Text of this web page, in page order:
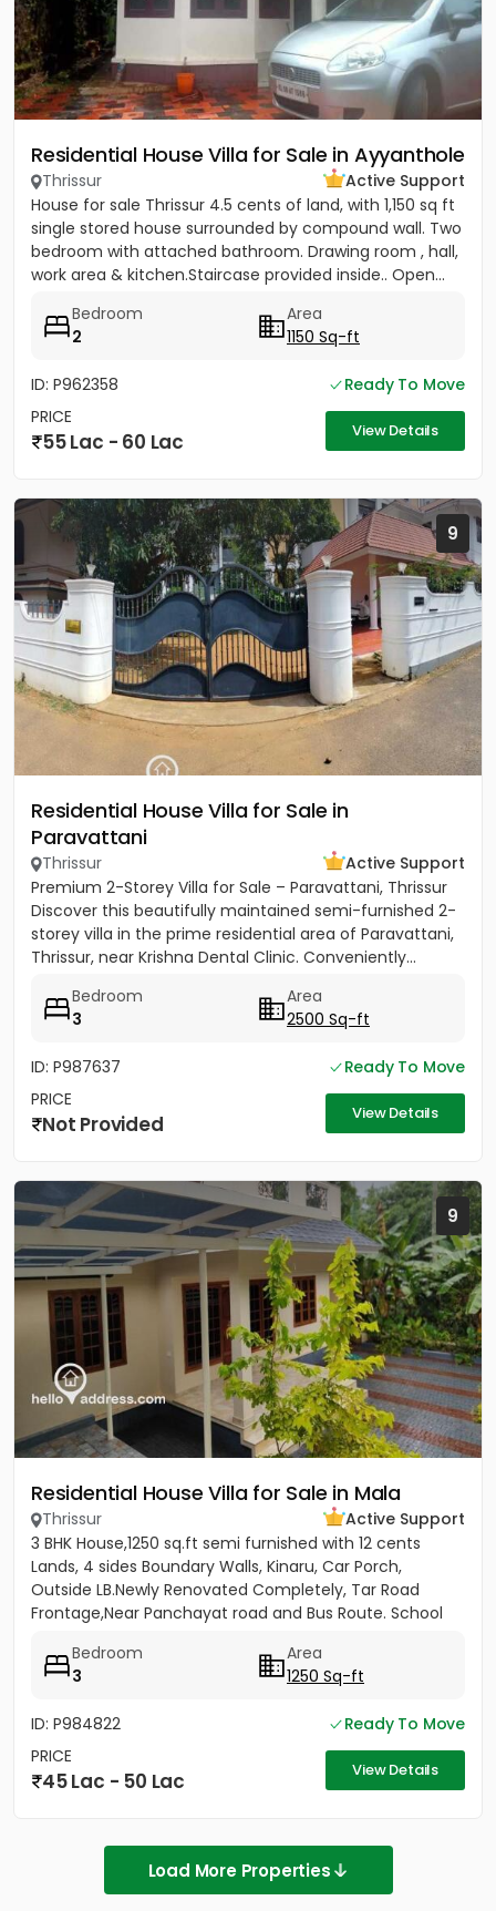
Residential House Villa for Sale in Ayyanthole
Thrissur
Active Support
House for sale Thrissur 4.5 cents of land, with 1,150 sq ft
single stored house surrounded by compound wall. Two
bedroom with attached bathroom. Drawing room , hall,
work area & kitchen.Staircase provided inside.. Open...
Bedroom
2
Area
1150 Sq-ft
ID: P962358
Ready To Move
PRICE
55 Lac - 60 Lac View Details
9
Residential House Villa for Sale in
Paravattani
Thrissur
Active Support
Premium 2-Storey Villa for Sale – Paravattani, Thrissur
Discover this beautifully maintained semi-furnished 2-
storey villa in the prime residential area of Paravattani,
Thrissur, near Krishna Dental Clinic. Conveniently...
Bedroom
3
Area
2500 Sq-ft
ID: P987637
Ready To Move
PRICE
Not Provided View Details
9
Residential House Villa for Sale in Mala
Thrissur
Active Support
3 BHK House,1250 sq.ft semi furnished with 12 cents
Lands, 4 sides Boundary Walls, Kinaru, Car Porch,
Outside LB.Newly Renovated Completely, Tar Road
Frontage,Near Panchayat road and Bus Route. School
Bedroom
3
Area
1250 Sq-ft
ID: P984822
Ready To Move
PRICE
45 Lac - 50 Lac View Details
Load More Properties